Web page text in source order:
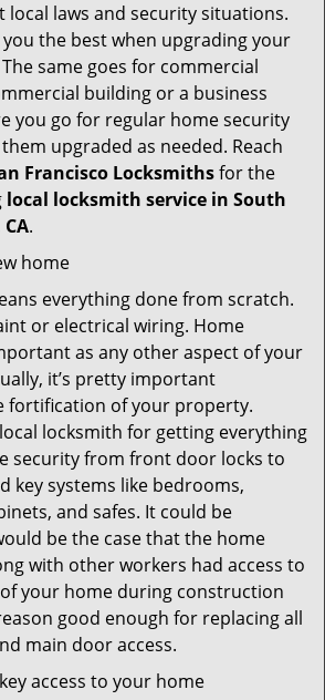
laws and security situations.
you the best when upgrading your
same goes for commercial
building or a business
you go for regular home security
upgraded as needed. Reach
Francisco Locksmithsfor the
local locksmith service in South
.
home
everything done from scratch.
or electrical wiring. Home
as any other aspect of your
it’s pretty important
fortification of your property.
locksmith for getting everything
security from front door locks to
key systems like bedrooms,
and safes. It could be
be the case that the home
with other workers had access to
your home during construction
good enough for replacing all
main door access.
access to your home